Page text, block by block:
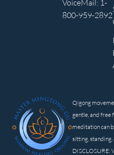
Qigong
gentle, and free
meditation can
sitting,
DISCLOSURE:
VoiceMail: 1-
800-959-2892